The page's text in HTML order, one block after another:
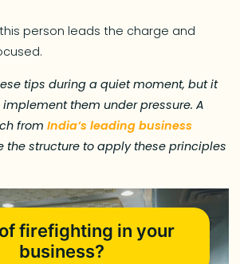
person leads the charge and
tips during a quiet moment, but it
them under pressure. A
fromIndia’s leading business
the structure to apply these principles
firefighting in your
business?